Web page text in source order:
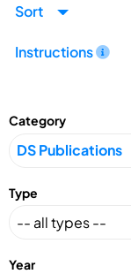
Sort
Instructions
Category
Type
Year